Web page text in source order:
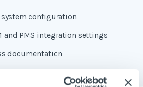
configuration
and PMS integration settings
documentation